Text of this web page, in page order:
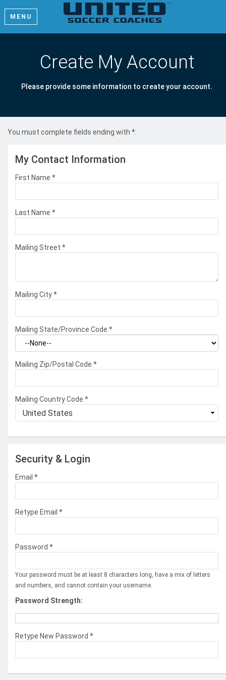
MENU
Create My Account
Please provide some information to create your account.
You must complete fields ending with *
My Contact Information
First Name *
Last Name *
Mailing Street *
Mailing City*
Mailing State/Province Code *
Mailing Zip/Postal Code *
Mailing Country Code *
Security & Login
Email *
Retype Email *
Password *
Your password must be at least 8 characters long, have a mix of letters
and numbers, and cannot contain your username.
Password Strength:
Retype New Password *